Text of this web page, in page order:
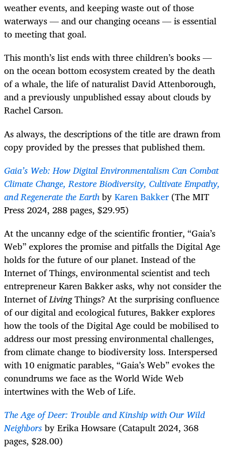
weather events, and keeping waste out of those
waterways — and our changing oceans — is essential
to meeting that goal.
This month’s list ends with three children’s books —
on the ocean bottom ecosystem created by the death
of a whale, the life of naturalist David Attenborough,
and a previously unpublished essay about clouds by
Rachel Carson.
As always, the descriptions of the title are drawn from
copy provided by the presses that published them.
Gaia’s Web: How Digital Environmentalism Can Combat
Climate Change, Restore Biodiversity, Cultivate Empathy,
and Regenerate the EarthbyKaren Bakker (The MIT
Press 2024, 288 pages, $29.95)
At the uncanny edge of the scientific frontier, “Gaia’s
Web” explores the promise and pitfalls the Digital Age
holds for the future of our planet. Instead of the
Internet of Things, environmental scientist and tech
entrepreneur Karen Bakker asks, why not consider the
Internet ofLivingThings? At the surprising confluence
of our digital and ecological futures, Bakker explores
how the tools of the Digital Age could be mobilised to
address our most pressing environmental challenges,
from climate change to biodiversity loss. Interspersed
with 10 enigmatic parables, “Gaia’s Web” evokes the
conundrums we face as the World Wide Web
intertwines with the Web of Life.
The Age of Deer: Trouble and Kinship with Our Wild
Neighborsby Erika Howsare (Catapult 2024, 368
pages, $28.00)